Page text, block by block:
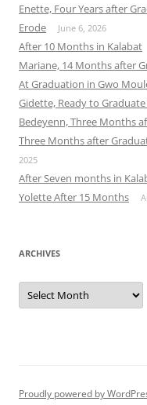
Enette, Four Years after
Erode June 6, 2026
After 10 Months in Kalabat
Mariane, 14 Months after
At Graduation in Gwo
Gidette, Ready to
Bedeyenn, Three Months
Three Months after
2025
After Seven months in
Yolette After 15 Months
ARCHIVES
Archives
Proudly powered by